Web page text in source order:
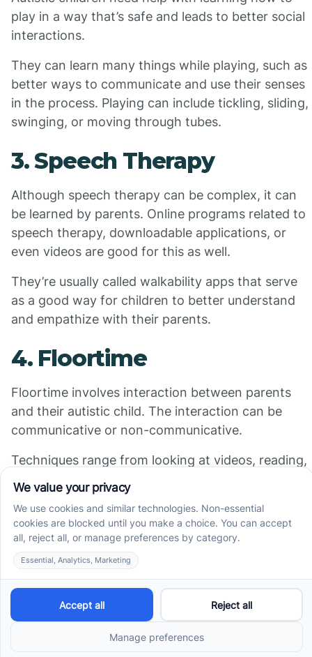
play in a way that’s safe and leads to better social
interactions.
They can learn many things while playing, such as
better ways to communicate and use their senses
in the process. Playing can include tickling, sliding,
swinging, or moving through tubes.
3. Speech Therapy
Although speech therapy can be complex, it can
be learned by parents. Online programs related to
speech therapy, downloadable applications, or
even videos are good for this as well.
They’re usually called walkability apps that serve
as a good way for children to better understand
and empathize with their parents.
4. Floortime
Floortime involves interaction between parents
and their autistic child. The interaction can be
communicative or non-communicative.
Techniques range from looking at videos, reading,
or having floor time with a therapist that’s more
qualified to help them become more verbal.
5. Relationship
Development Intervention
(RDI)
Similar to floor time, RDI also benefits an autistic
child’s ability to talk to people. It’s based on